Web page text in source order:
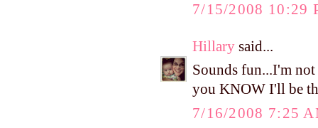
7/15/2008 10:29
Hillary said...
Sounds fun...I'm
you KNOW I'll be
7/16/2008 7:25